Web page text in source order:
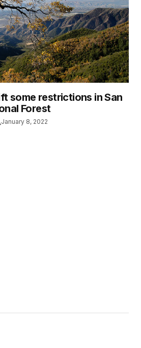
some restrictions in San
Forest
January 8, 2022